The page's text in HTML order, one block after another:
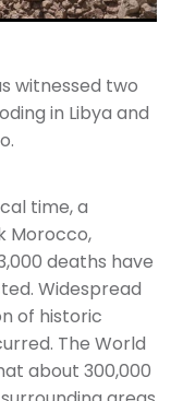
witnessed two
in Libya and
time, a
Morocco,
deaths have
Widespread
of historic
The World
about 300,000